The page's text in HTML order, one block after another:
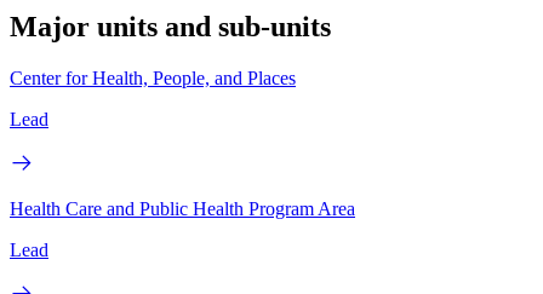
Major units and sub-units
Center for Health, People, and Places
Lead
Health Care and Public Health Program Area
Lead